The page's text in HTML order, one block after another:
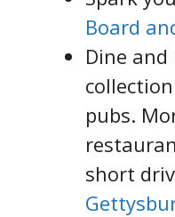
Board
Dine
pubs.
short